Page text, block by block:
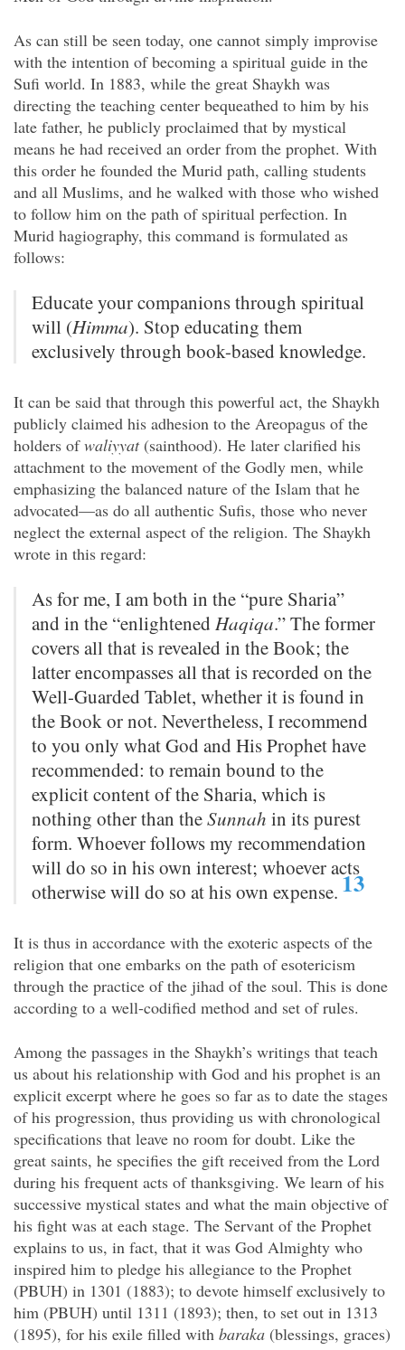
As can still be seen today, one cannot simply improvise
with the intention of becoming a spiritual guide in the
Sufi world. In 1883, while the great Shaykh was
directing the teaching center bequeathed to him by his
late father, he publicly proclaimed that by mystical
means he had received an order from the prophet. With
this order he founded the Murid path, calling students
and all Muslims, and he walked with those who wished
to follow him on the path of spiritual perfection. In
Murid hagiography, this command is formulated as
follows:
Educate your companions through spiritual
will (Himma). Stop educating them
exclusively through book-based knowledge.
It can be said that through this powerful act, the Shaykh
publicly claimed his adhesion to the Areopagus of the
holders ofwaliyyat (sainthood). He later clarified his
attachment to the movement of the Godly men, while
emphasizing the balanced nature of the Islam that he
advocated—as do all authentic Sufis, those who never
neglect the external aspect of the religion. The Shaykh
wrote in this regard:
As for me, I am both in the “pure Sharia”
and in the “enlightened Haqiqa.” The former
covers all that is revealed in the Book; the
latter encompasses all that is recorded on the
Well-Guarded Tablet, whether it is found in
the Book or not. Nevertheless, I recommend
to you only what God and His Prophet have
recommended: to remain bound to the
explicit content of the Sharia, which is
nothing other than theSunnah in its purest
form. Whoever follows my recommendation
will do so in his own interest; whoever acts
otherwise will do so at his own expense.13
It is thus in accordance with the exoteric aspects of the
religion that one embarks on the path of esotericism
through the practice of the jihad of the soul. This is done
according to a well-codified method and set of rules.
Among the passages in the Shaykh’s writings that teach
us about his relationship with God and his prophet is an
explicit excerpt where he goes so far as to date the stages
of his progression, thus providing us with chronological
specifications that leave no room for doubt. Like the
great saints, he specifies the gift received from the Lord
during his frequent acts of thanksgiving. We learn of his
successive mystical states and what the main objective of
his fight was at each stage. The Servant of the Prophet
explains to us, in fact, that it was God Almighty who
inspired him to pledge his allegiance to the Prophet
(PBUH) in 1301 (1883); to devote himself exclusively to
him (PBUH) until 1311 (1893); then, to set out in 1313
(1895), for his exile filled with baraka (blessings, graces)